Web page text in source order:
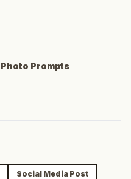
Photo Prompts
Social Media Post